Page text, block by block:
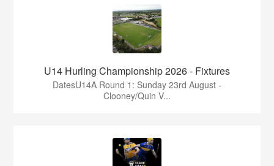
U14 Hurling Championship 2026 - Fixtures
DatesU14A Round 1: Sunday 23rd August -
Clooney/Quin V...